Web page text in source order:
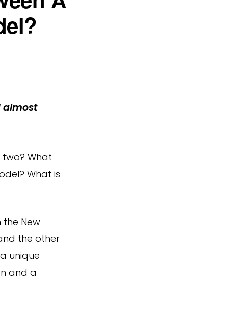
almost
What
What is
New
the other
unique
and a